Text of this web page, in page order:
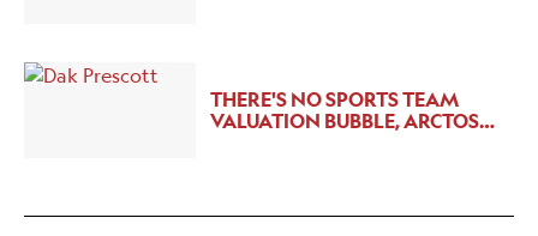
THERE'S NO SPORTS TEAM
VALUATION BUBBLE, ARCTOS…